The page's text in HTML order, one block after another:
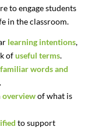
to engage students
in the classroom.
learning intentions,
ofuseful terms.
words and
overviewof what is
to support